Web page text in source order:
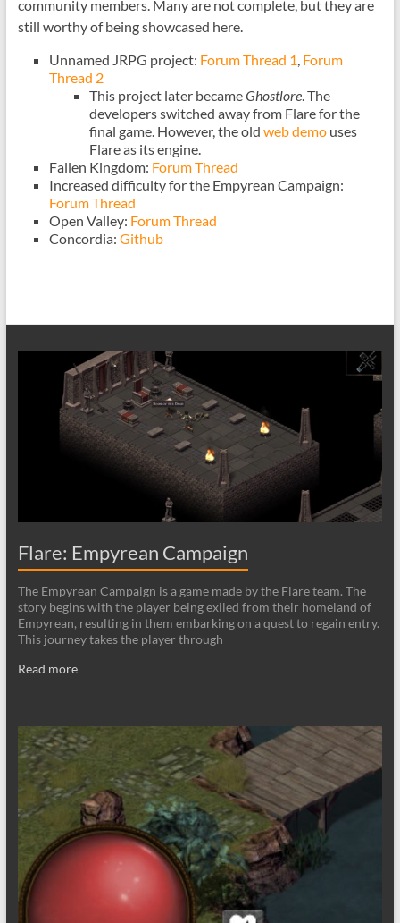
community members. Many are not complete, but they are
still worthy of being showcased here.
Unnamed JRPG project: Forum Thread 1, Forum
Thread 2
This project later becameGhostlore. The
developers switched away from Flare for the
final game. However, the old web demouses
Flare as its engine.
Fallen Kingdom: Forum Thread
Increased difficulty for the Empyrean Campaign:
Forum Thread
Open Valley: Forum Thread
Concordia: Github
Flare: Empyrean Campaign
The Empyrean Campaign is a game made by the Flare team. The
story begins with the player being exiled from their homeland of
Empyrean, resulting in them embarking on a quest to regain entry.
This journey takes the player through
Read more